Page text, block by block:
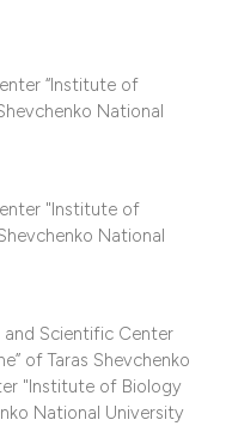
“Institute of
National
"Institute of
National
and Scientific Center
of Taras Shevchenko
"Institute of Biology
National University